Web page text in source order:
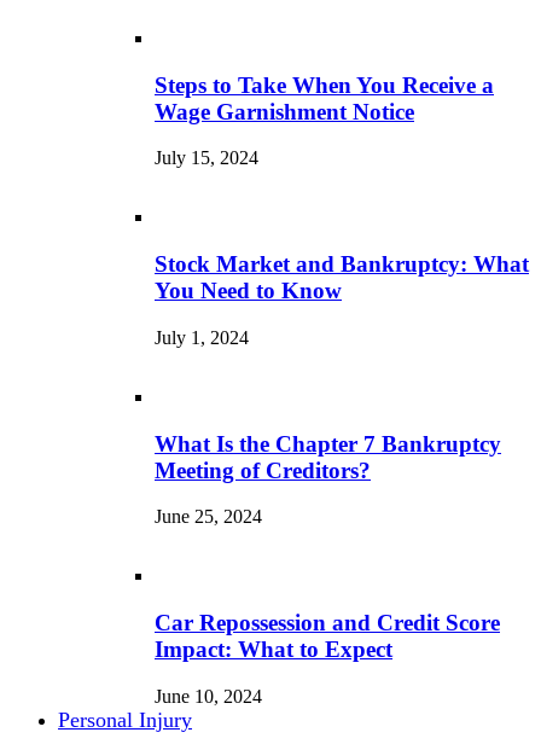
Steps to Take When You Receive a
Wage Garnishment Notice
July 15, 2024
Stock Market and Bankruptcy: What
You Need to Know
July 1, 2024
What Is the Chapter 7 Bankruptcy
Meeting of Creditors?
June 25, 2024
Car Repossession and Credit Score
Impact: What to Expect
June 10, 2024
Personal Injury